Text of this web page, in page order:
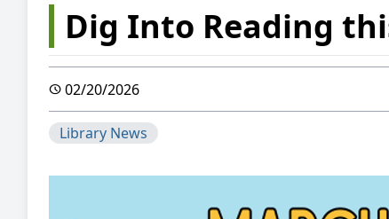
Dig Into Reading
02/20/2026
Library News